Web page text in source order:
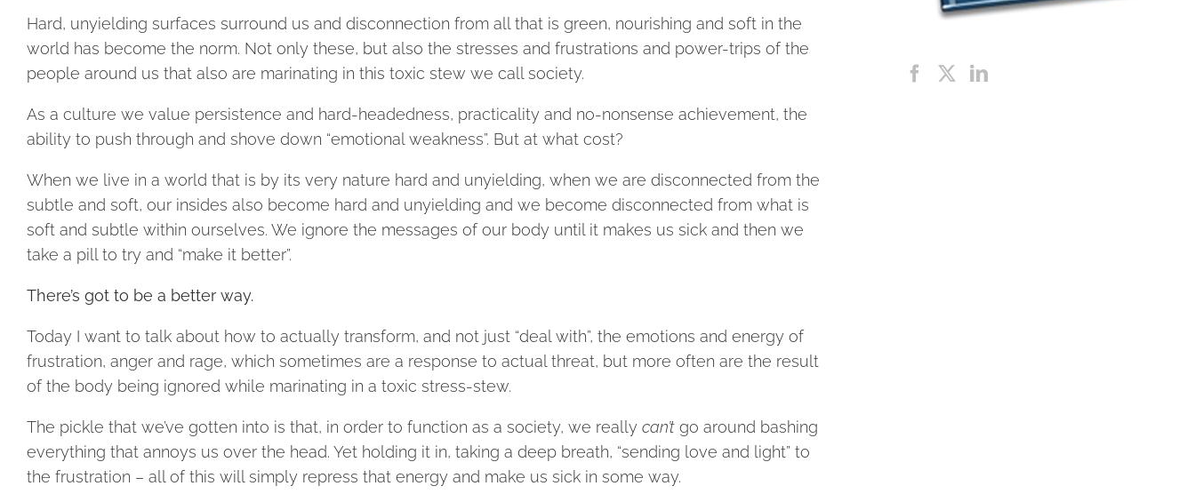
Hard, unyielding surfaces surround us and disconnection from all that is green, nourishing and soft in the
world has become the norm. Not only these, but also the stresses and frustrations and power-trips of the
people around us that also are marinating in this toxic stew we call society.
As a culture we value persistence and hard-headedness, practicality and no-nonsense achievement, the
ability to push through and shove down “emotional weakness”. But at what cost?
When we live in a world that is by its very nature hard and unyielding, when we are disconnected from the
subtle and soft, our insides also become hard and unyielding and we become disconnected from what is
soft and subtle within ourselves. We ignore the messages of our body until it makes us sick and then we
take a pill to try and “make it better”.
There’s got to be a better way.
Today I want to talk about how to actually transform, and not just “deal with”, the emotions and energy of
frustration, anger and rage, which sometimes are a response to actual threat, but more often are the result
of the body being ignored while marinating in a toxic stress-stew.
The pickle that we’ve gotten into is that, in order to function as a society, we really can’t go around bashing
everything that annoys us over the head. Yet holding it in, taking a deep breath, “sending love and light” to
the frustration – all of this will simply repress that energy and make us sick in some way.